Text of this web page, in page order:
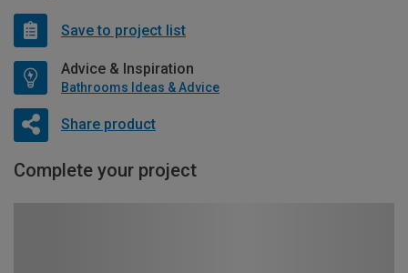
Save to project list
Advice & Inspiration
Bathrooms Ideas & Advice
Share product
Complete your project